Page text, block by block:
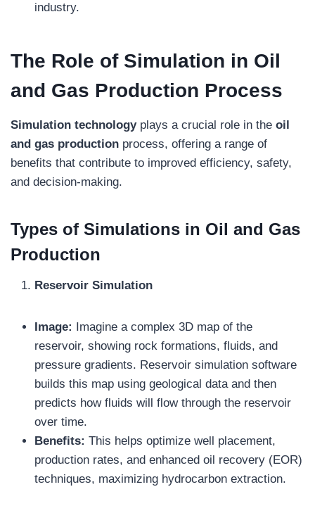
industry.
The Role of Simulation in Oil
and Gas Production Process
Simulation technologyplays a crucial role in the oil
and gas production process, offering a range of
benefits that contribute to improved efficiency, safety,
and decision-making.
Types of Simulations in Oil and Gas
Production
Reservoir Simulation
Image: Imagine a complex 3D map of the
reservoir, showing rock formations, fluids, and
pressure gradients. Reservoir simulation software
builds this map using geological data and then
predicts how fluids will flow through the reservoir
over time.
Benefits: This helps optimize well placement,
production rates, and enhanced oil recovery (EOR)
techniques, maximizing hydrocarbon extraction.